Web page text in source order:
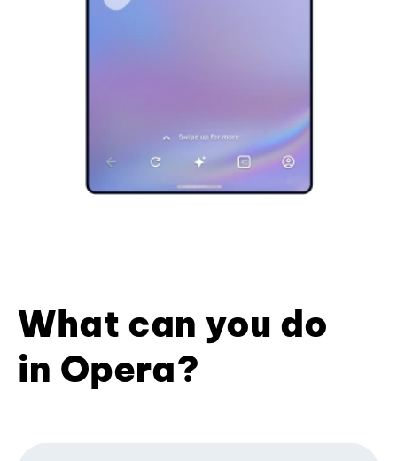
What can you do
in Opera?